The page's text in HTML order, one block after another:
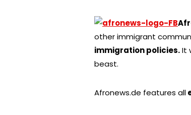
other immigrant
immigration policies.It
beast.
Afronews.de features all